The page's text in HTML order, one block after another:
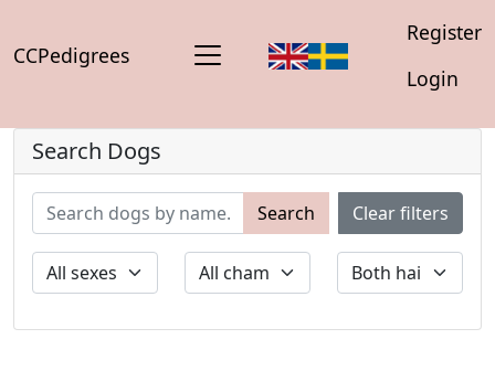
CCPedigrees
Register
Login
Search Dogs
Search Clear filters